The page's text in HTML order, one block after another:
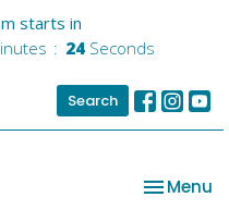
starts in
23 Seconds
Search
Toggle
Menu